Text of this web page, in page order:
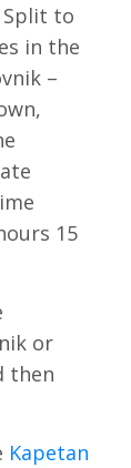
to
in the
–
15
or
then
Kapetan